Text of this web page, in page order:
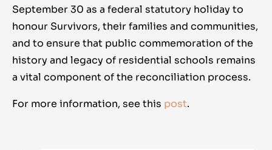
September 30 as a federal statutory holiday to
honour Survivors, their families and communities,
and to ensure that public commemoration of the
history and legacy of residential schools remains
a vital component of the reconciliation process.
For more information, see this post.